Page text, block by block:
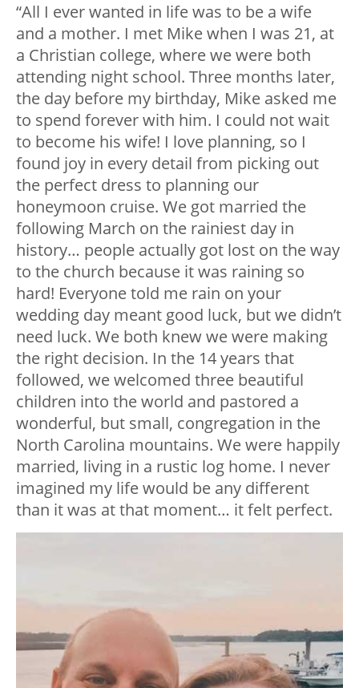
“All I ever wanted in life was to be a wife
and a mother. I met Mike when I was 21, at
a Christian college, where we were both
attending night school. Three months later,
the day before my birthday, Mike asked me
to spend forever with him. I could not wait
to become his wife! I love planning, so I
found joy in every detail from picking out
the perfect dress to planning our
honeymoon cruise. We got married the
following March on the rainiest day in
history… people actually got lost on the way
to the church because it was raining so
hard! Everyone told me rain on your
wedding day meant good luck, but we didn’t
need luck. We both knew we were making
the right decision. In the 14 years that
followed, we welcomed three beautiful
children into the world and pastored a
wonderful, but small, congregation in the
North Carolina mountains. We were happily
married, living in a rustic log home. I never
imagined my life would be any different
than it was at that moment… it felt perfect.